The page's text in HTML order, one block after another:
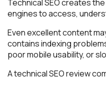
Technical SEO creates
engines to access,
Even excellent content
contains indexing
poor mobile usability, or
A technical SEO review